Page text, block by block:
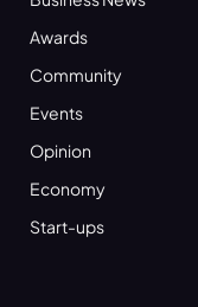
Awards
Community
Events
Opinion
Economy
Start-ups